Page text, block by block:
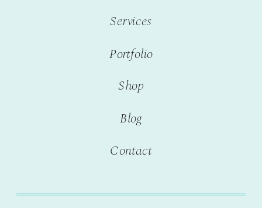
Contact
Blog
Shop
Portfolio
Services